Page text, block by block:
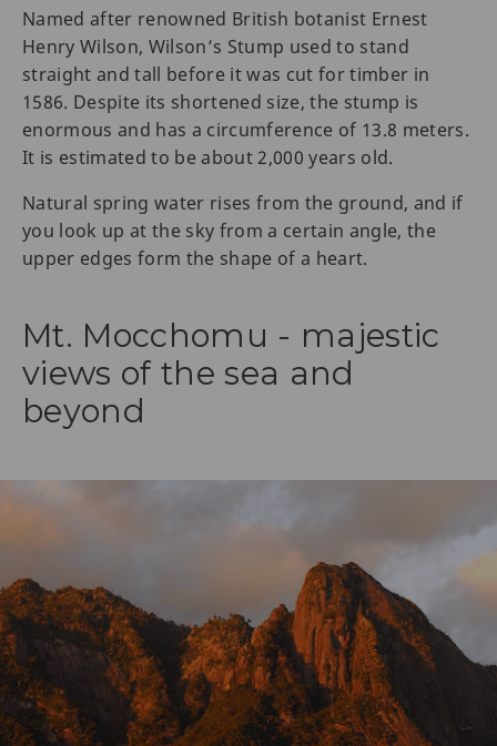
Named after renowned British botanist Ernest
Henry Wilson, Wilson’s Stump used to stand
straight and tall before it was cut for timber in
1586. Despite its shortened size, the stump is
enormous and has a circumference of 13.8 meters.
It is estimated to be about 2,000 years old.
Natural spring water rises from the ground, and if
you look up at the sky from a certain angle, the
upper edges form the shape of a heart.
Mt. Mocchomu - majestic
views of the sea and
beyond